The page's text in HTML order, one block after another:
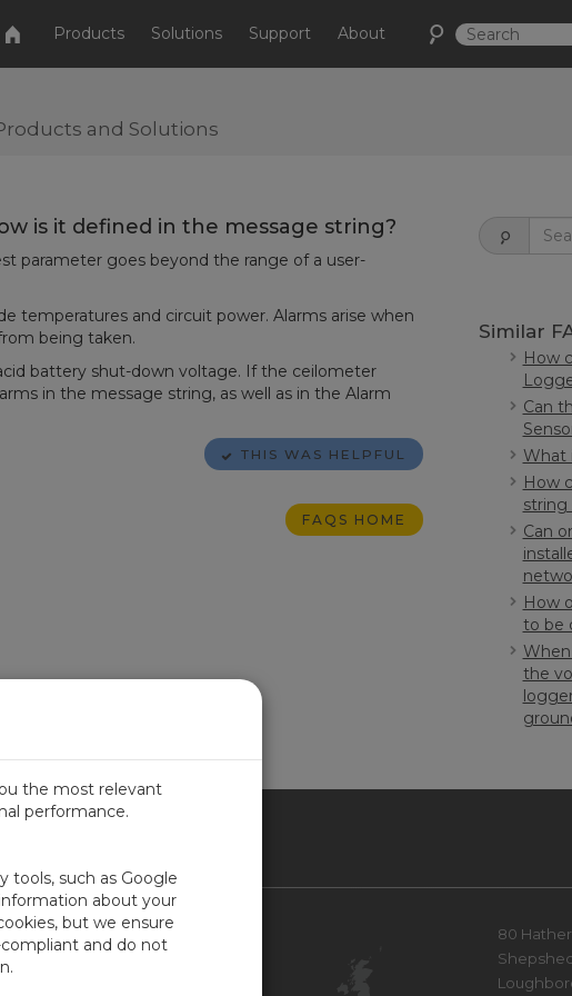
Products Solutions Support About
and Solutions
is it defined in the message string?
parameter goes beyond the range of a user-
temperatures and circuit power. Alarms arise when
being taken.
battery shut-down voltage. If the ceilometer
in the message string, as well as in the Alarm
THIS WAS HELPFUL
FAQS HOME
Similar
How
Can
What
How
string
Can
How
to be
the
KINGDOM
Contact Us
80
the most relevant
performance.
tools, such as Google
about your
but we ensure
and do not